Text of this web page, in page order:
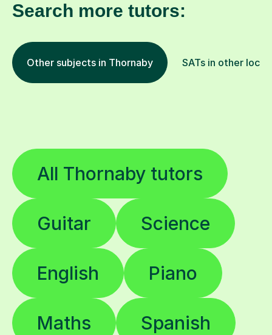
Search more tutors:
Other subjects in Thornaby SATs in other
All Thornaby tutors
Guitar Science
English Piano
Maths Spanish